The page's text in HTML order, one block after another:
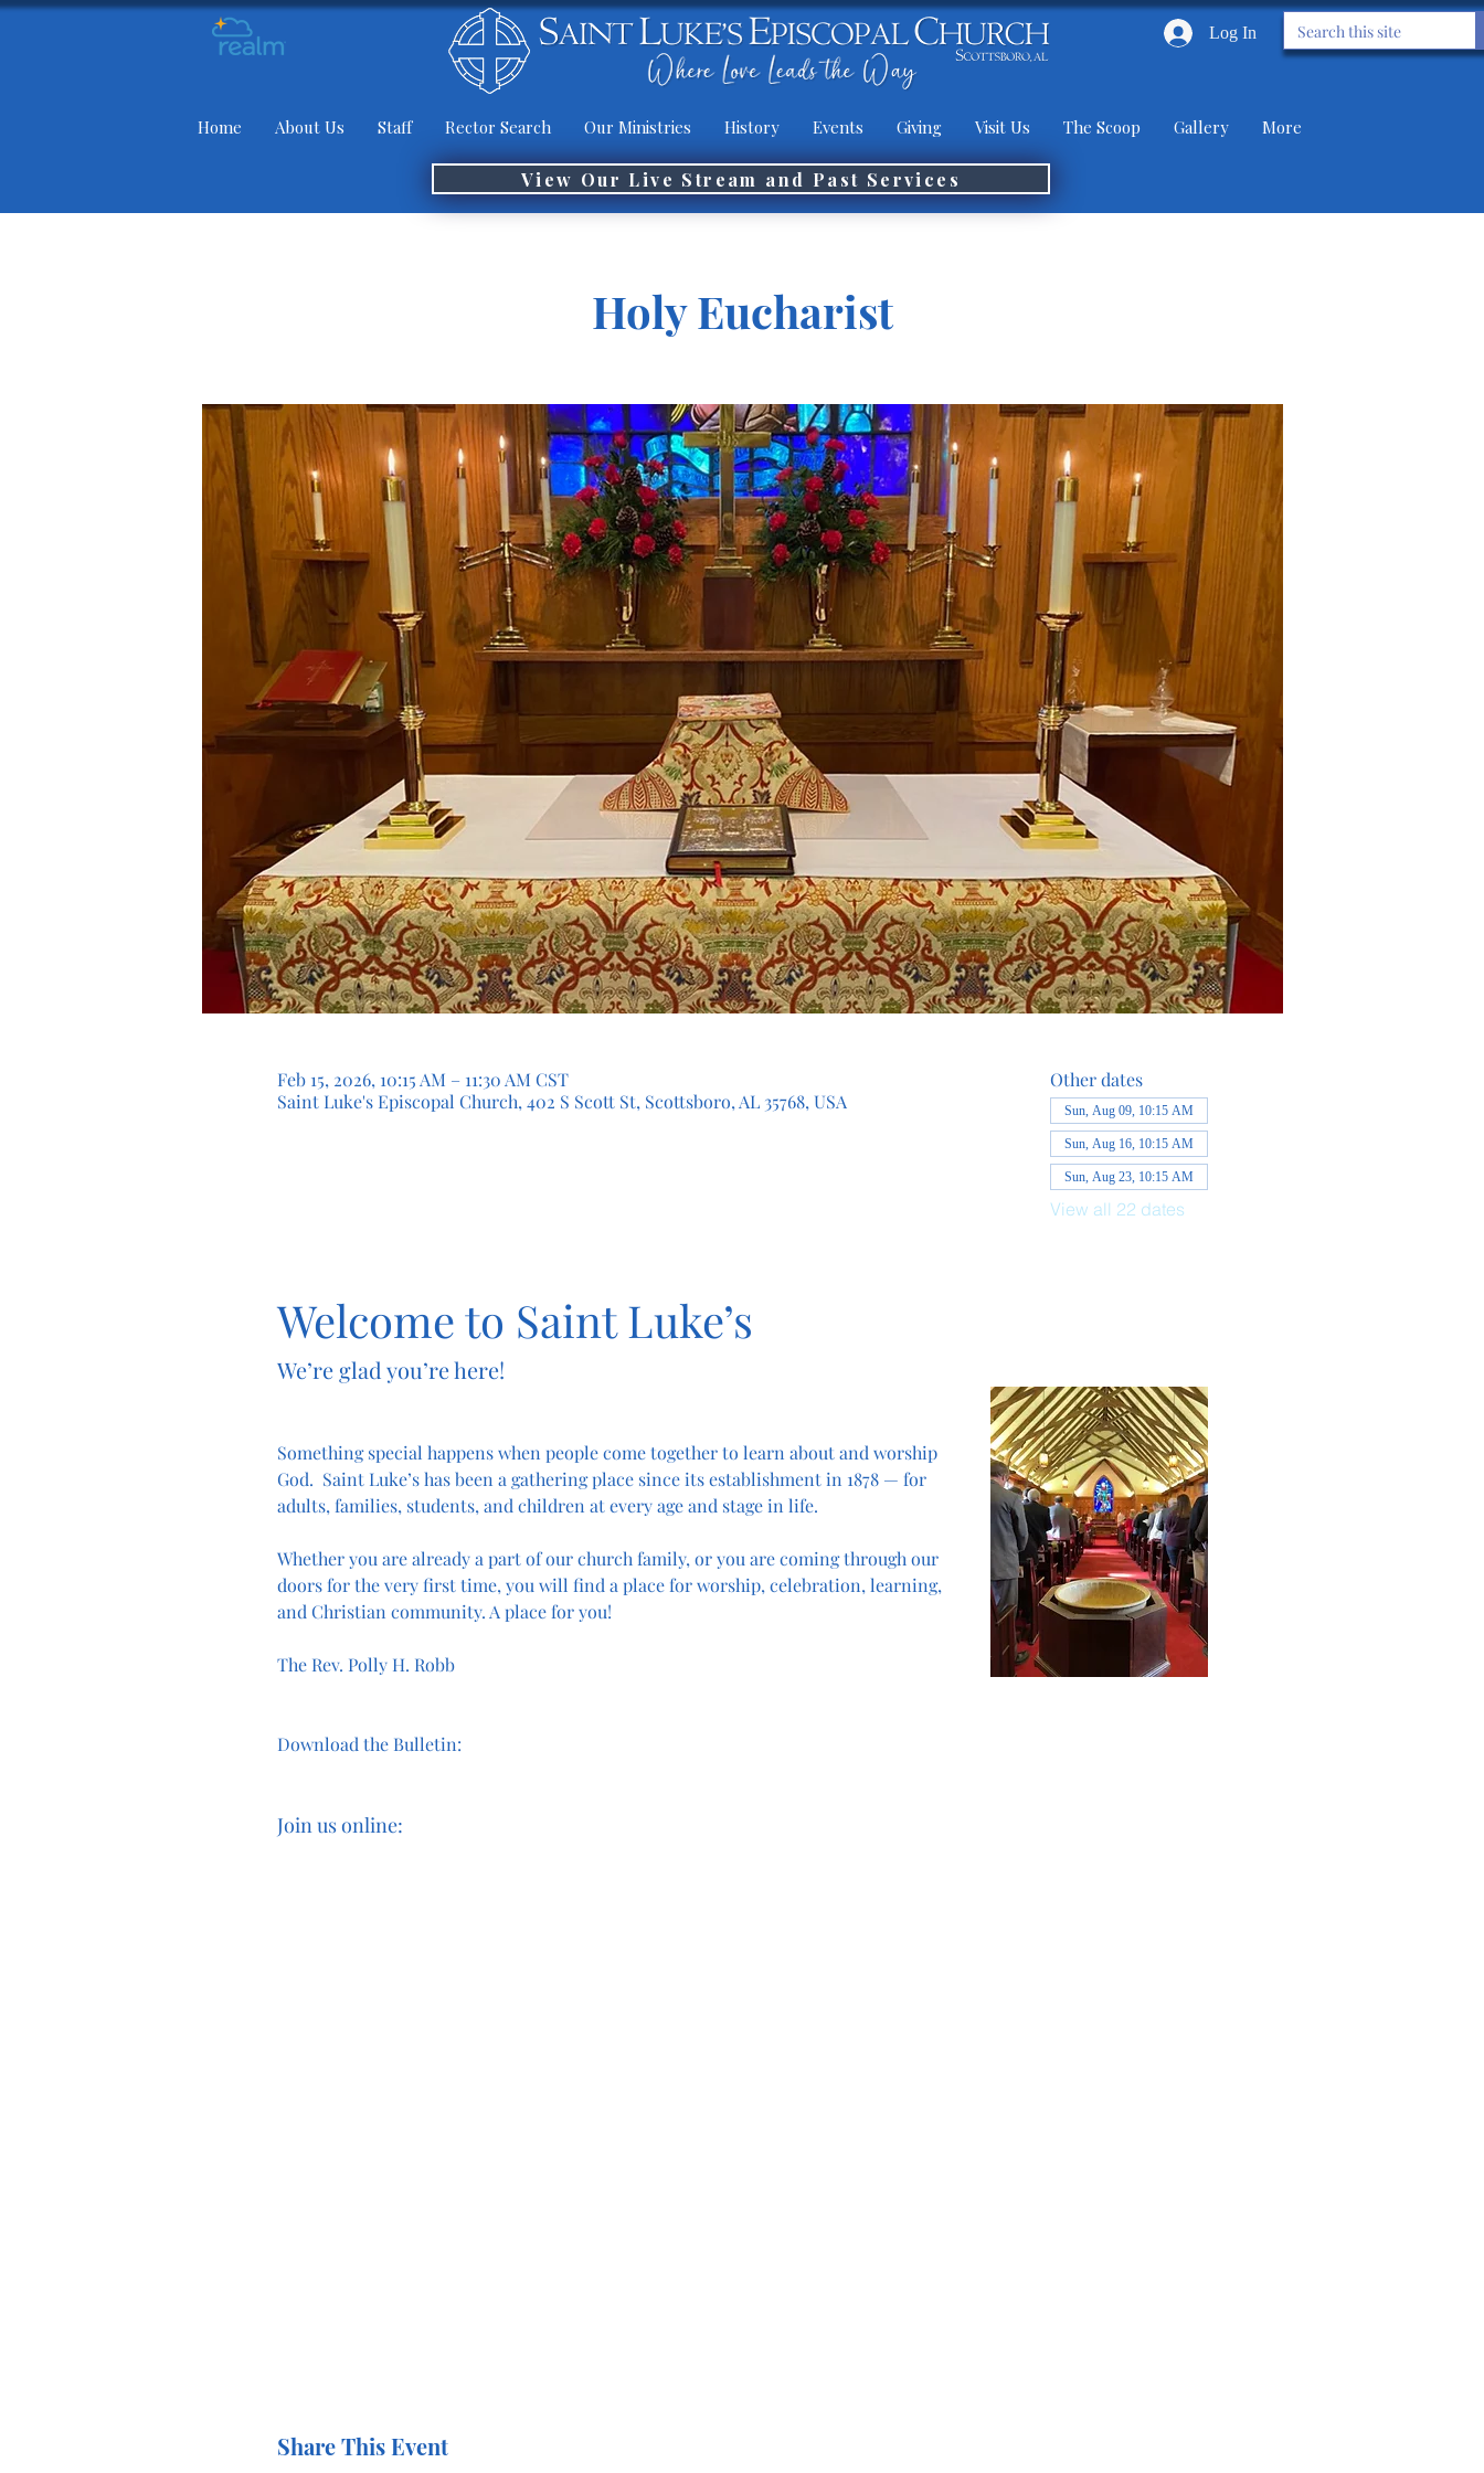
Log In
Home About Us Staff Rector Search Our Ministries History Events Giving Visit Us The Scoop Gallery More
View Our Live Stream and Past Services
Holy Eucharist
Feb 15, 2026, 10:15 AM – 11:30 AM CST
Saint Luke's Episcopal Church, 402 S Scott St, Scottsboro, AL 35768, USA
Other dates
Sun, Aug 09, 10:15 AM
Sun, Aug 16, 10:15 AM
Sun, Aug 23, 10:15 AM
View all 22 dates
Welcome to Saint Luke’s
We’re glad you’re here!
Something special happens when people come together to learn about and worship
God.  Saint Luke’s has been a gathering place since its establishment in 1878 — for
adults, families, students, and children at every age and stage in life.
Whether you are already a part of our church family, or you are coming through our
doors for the very first time, you will find a place for worship, celebration, learning,
and Christian community. A place for you!
The Rev. Polly H. Robb
Download the Bulletin:
Join us online:
Share This Event